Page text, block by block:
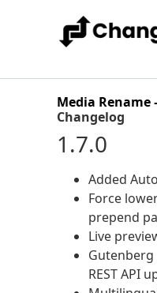
Media
Changelog
1.7.0
Added
Force
prepend
Live
REST API